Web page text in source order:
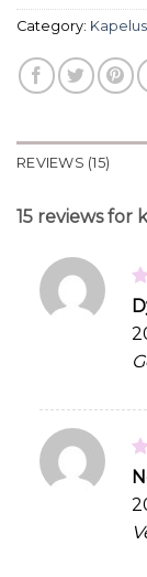
Category:
REVIEWS (15)
15 reviews for